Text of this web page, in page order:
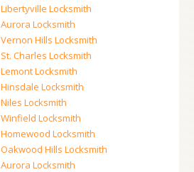
Libertyville Locksmith
Aurora Locksmith
Vernon Hills Locksmith
St. Charles Locksmith
Lemont Locksmith
Hinsdale Locksmith
Niles Locksmith
Winfield Locksmith
Homewood Locksmith
Oakwood Hills Locksmith
Aurora Locksmith